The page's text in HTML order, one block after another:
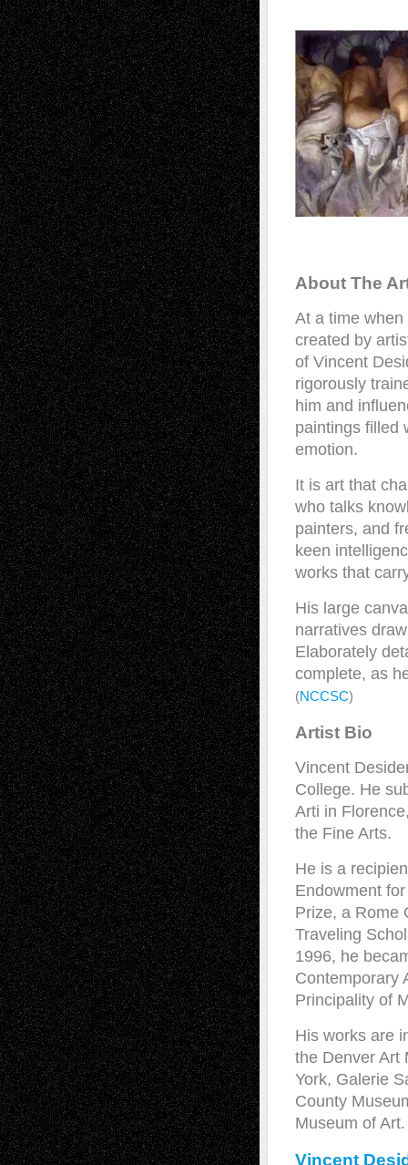
About The
At a time
created by
of Vincent
rigorously
him and
paintings filled
emotion.
It is art that
who talks
painters, and
keen
works that
His large
narratives
Elaborately
complete, as
(NCCSC)
Artist Bio
Vincent
College. He
Arti in
the Fine Arts.
He is a
Endowment
Prize, a Rome
Traveling
1996, he
Contemporary
Principality of
His works are
the Denver Art
York, Galerie
County
Museum of
Vincent